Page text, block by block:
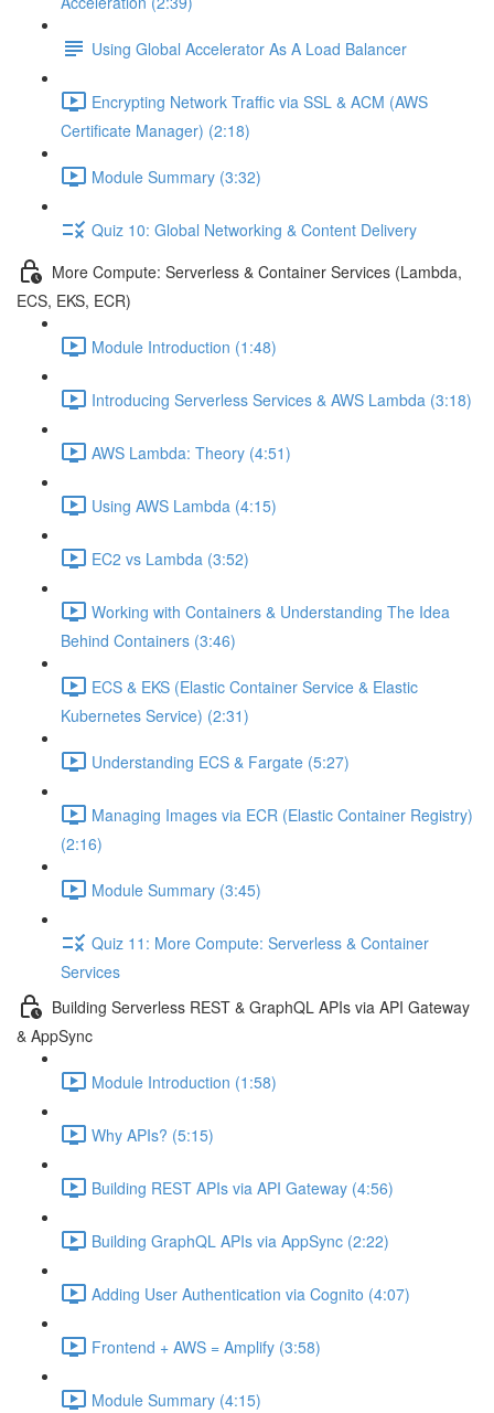
Using Global Accelerator As A Load Balancer
Encrypting Network Traffic via SSL & ACM (AWS
Certificate Manager) (2:18)
Module Summary (3:32)
Quiz 10: Global Networking & Content Delivery
More Compute: Serverless & Container Services (Lambda,
ECS, EKS, ECR)
Module Introduction (1:48)
Introducing Serverless Services & AWS Lambda (3:18)
AWS Lambda: Theory (4:51)
Using AWS Lambda (4:15)
EC2 vs Lambda (3:52)
Working with Containers & Understanding The Idea
Behind Containers (3:46)
ECS & EKS (Elastic Container Service & Elastic
Kubernetes Service) (2:31)
Understanding ECS & Fargate (5:27)
Managing Images via ECR (Elastic Container Registry)
(2:16)
Module Summary (3:45)
Quiz 11: More Compute: Serverless & Container
Services
Building Serverless REST & GraphQL APIs via API Gateway
& AppSync
Module Introduction (1:58)
Why APIs? (5:15)
Building REST APIs via API Gateway (4:56)
Building GraphQL APIs via AppSync (2:22)
Adding User Authentication via Cognito (4:07)
Frontend + AWS = Amplify (3:58)
Module Summary (4:15)